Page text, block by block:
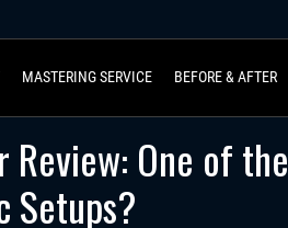
MASTERING SERVICE BEFORE & AFTER
One of the
Setups?